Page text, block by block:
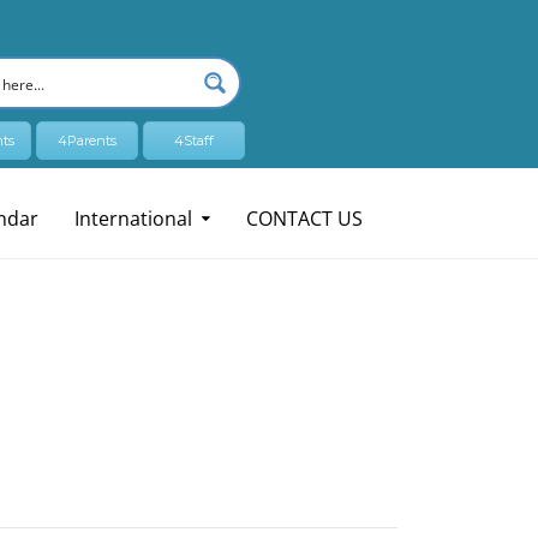
4Parents 4Staff
International CONTACT US